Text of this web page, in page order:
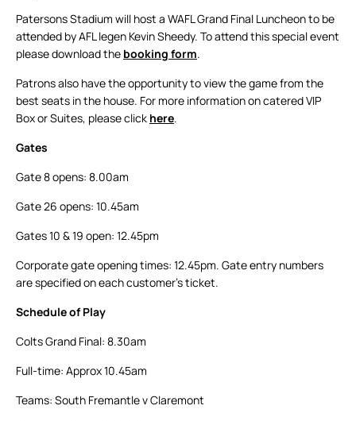
Patersons Stadium will host a WAFL Grand Final Luncheon to be
attended by AFL legen Kevin Sheedy. To attend this special event
please download the booking form.
Patrons also have the opportunity to view the game from the
best seats in the house. For more information on catered VIP
Box or Suites, please click here.
Gates
Gate 8 opens: 8.00am
Gate 26 opens: 10.45am
Gates 10 & 19 open: 12.45pm
Corporate gate opening times: 12.45pm. Gate entry numbers
are specified on each customer’s ticket.
Schedule of Play
Colts Grand Final: 8.30am
Full-time: Approx 10.45am
Teams: South Fremantle v Claremont